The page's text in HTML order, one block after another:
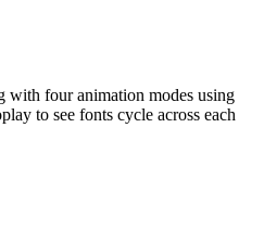
with four animation modes using
to see fonts cycle across each